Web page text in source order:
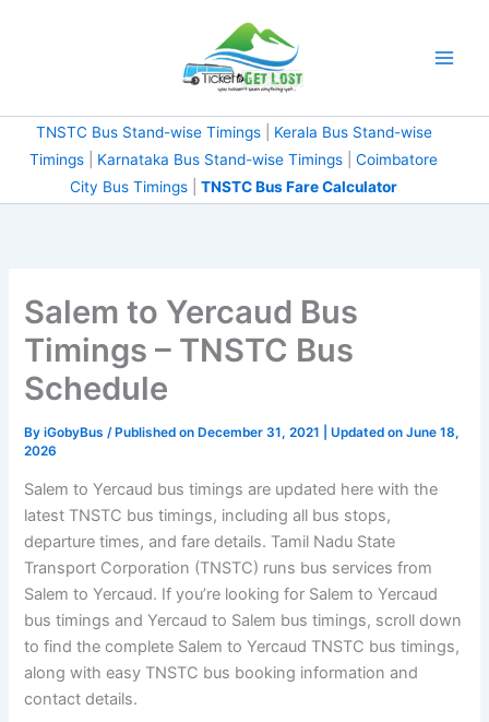
TNSTC Bus Stand-wise Timings| Kerala Bus Stand-wise
Timings
Karnataka Bus Stand-wise Timings
Coimbatore
City Bus Timings
TNSTC Bus Fare Calculator
Salem to Yercaud Bus
Timings – TNSTC Bus
Schedule
ByiGobyBus / Published on December 31, 2021 | Updated on June 18,
2026
Salem to Yercaud bus timings are updated here with the
latest TNSTC bus timings, including all bus stops,
departure times, and fare details. Tamil Nadu State
Transport Corporation (TNSTC) runs bus services from
Salem to Yercaud. If you’re looking for Salem to Yercaud
bus timings and Yercaud to Salem bus timings, scroll down
to find the complete Salem to Yercaud TNSTC bus timings,
along with easy TNSTC bus booking information and
contact details.